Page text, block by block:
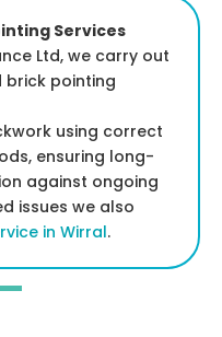
Services
Ltd, we carry out
brick pointing
using correct
ensuring long-
against ongoing
issues we also
in Wirral.